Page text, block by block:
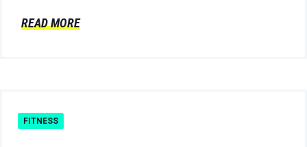
READ MORE
FITNESS